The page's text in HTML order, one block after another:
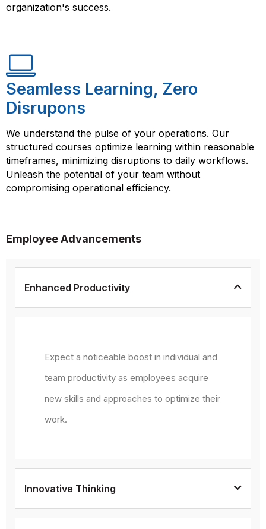
organization's success.
Seamless Learning, Zero
Disrupons
We understand the pulse of your operations. Our
structured courses optimize learning within reasonable
timeframes, minimizing disruptions to daily workflows.
Unleash the potential of your team without
compromising operational efficiency.
Employee Advancements
Enhanced Productivity
Expect a noticeable boost in individual and
team productivity as employees acquire
new skills and approaches to optimize their
work.
Innovative Thinking